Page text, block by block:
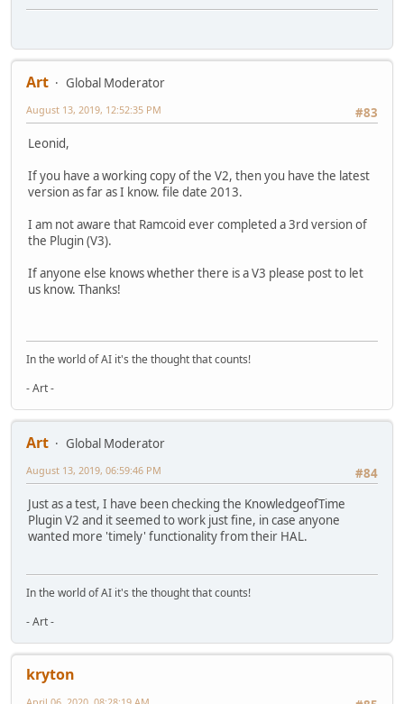
Art
Global Moderator
#83
August 13, 2019, 12:52:35 PM
Leonid,
If you have a working copy of the V2, then you have the latest
version as far as I know. file date 2013.
I am not aware that Ramcoid ever completed a 3rd version of
the Plugin (V3).
If anyone else knows whether there is a V3 please post to let
us know. Thanks!
In the world of AI it's the thought that counts!
- Art -
Art
Global Moderator
#84
August 13, 2019, 06:59:46 PM
Just as a test, I have been checking the KnowledgeofTime
Plugin V2 and it seemed to work just fine, in case anyone
wanted more 'timely' functionality from their HAL.
In the world of AI it's the thought that counts!
- Art -
kryton